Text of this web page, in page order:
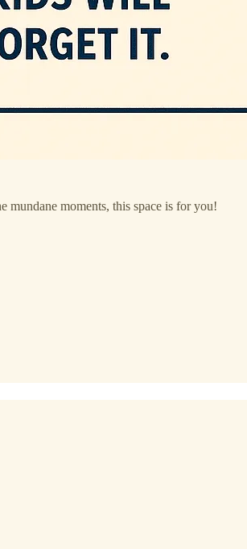
mundane moments, this space is for you!